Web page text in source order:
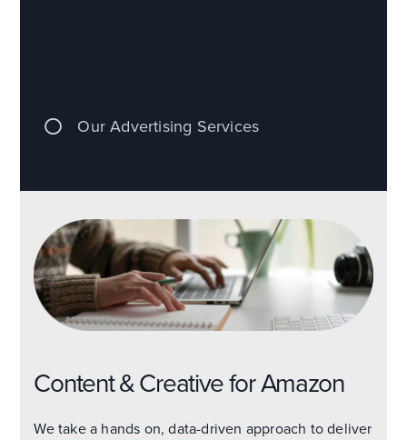
Our Advertising Services
Content & Creative for Amazon
We take a hands on, data-driven approach to deliver